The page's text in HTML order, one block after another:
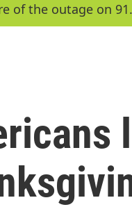
of the outage on